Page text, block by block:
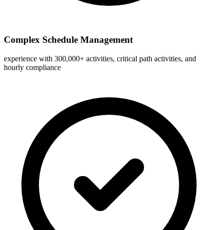
Complex Schedule Management
experience with 300,000+ activities, critical path activities, and
hourly compliance